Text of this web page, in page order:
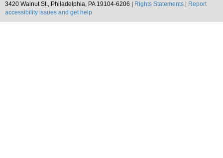
3420 Walnut St., Philadelphia, PA 19104-6206 |
Rights Statements
Report
accessibility issues and get help